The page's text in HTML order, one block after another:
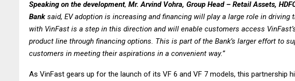
Speaking on the development, Mr. Arvind Vohra, Group Head – Retail Assets,
Bank said, EV adoption is increasing and financing will play a large role in driving
with VinFast is a step in this direction and will enable customers access
product line through financing options. This is part of the Bank’s larger effort to
customers in meeting their aspirations in a convenient way.”
As VinFast gears up for the launch of its VF 6 and VF 7 models, this partnership